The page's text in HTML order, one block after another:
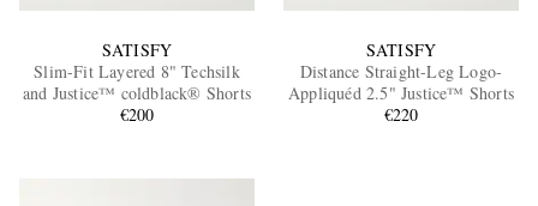
SATISFY
Slim-Fit Layered 8" Techsilk
and Justice™ coldblack® Shorts
€200
SATISFY
Distance Straight-Leg Logo-
Appliquéd 2.5" Justice™ Shorts
€220